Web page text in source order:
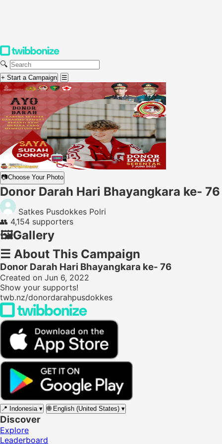
🔍
+ Start a Campaign ☰
📷Choose Your Photo
Donor Darah Hari Bhayangkara ke- 76
Satkes Pusdokkes Polri
👥 4,154 supporters
🖼️Gallery
☰ About This Campaign
Donor Darah Hari Bhayangkara ke- 76
Created on Jun 6, 2022
Show your supports!
twb.nz/donordarahpusdokkes
📍 Indonesia ▾ 🌐 English (United States) ▾
Discover
Explore
Leaderboard